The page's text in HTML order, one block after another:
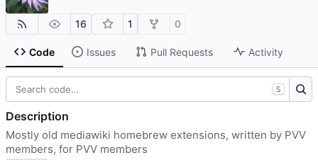
16 1 0
Code Issues Pull Requests Activity
S
Description
Mostly old mediawiki homebrew extensions, written by PVV
members, for PVV members